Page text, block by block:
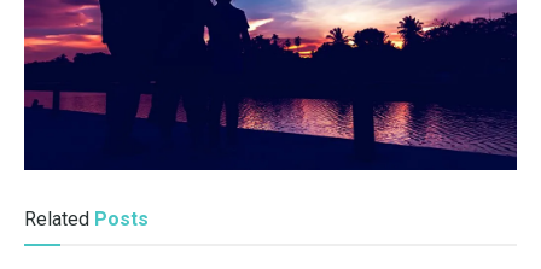
Related Posts